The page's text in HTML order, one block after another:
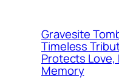
Gravesite
Timeless
Protects Love,
Memory